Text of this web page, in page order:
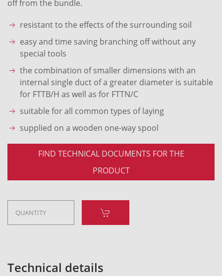
off from the bundle.
resistant to the effects of the surrounding soil
easy and time saving branching off without any
special tools
the combination of smaller dimensions with an
internal single duct of a greater diameter is suitable
for FTTB/H as well as for FTTN/C
suitable for all common types of laying
supplied on a wooden one-way spool
FIND TECHNICAL DOCUMENTS FOR THE
PRODUCT
Technical details